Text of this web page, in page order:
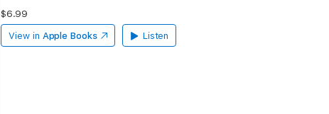
$6.99
View in Apple Books Listen